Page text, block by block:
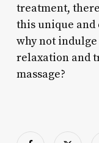
treatment,
this unique and
why not
relaxation and
massage?